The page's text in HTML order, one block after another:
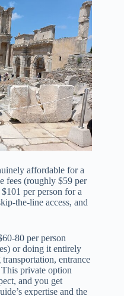
affordable for a
fees (roughly $59 per
per person for a
the-line access, and
80 per person
or doing it entirely
entrance
private option
and you get
expertise and the